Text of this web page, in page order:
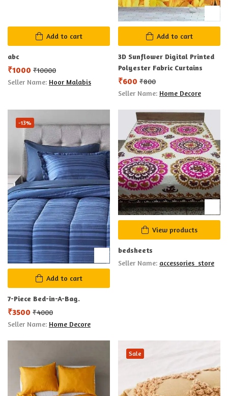
Add to cart
abc
₹1000 ₹10000
Seller Name: Hoor Malabis
Add to cart
3D Sunflower Digital Printed
Polyester Fabric Curtains
₹600 ₹800
Seller Name: Home Decore
Add to cart
-13%
7-Piece Bed-in-A-Bag.
₹3500 ₹4000
Seller Name: Home Decore
View products
bedsheets
Seller Name: accessories_store
Sale